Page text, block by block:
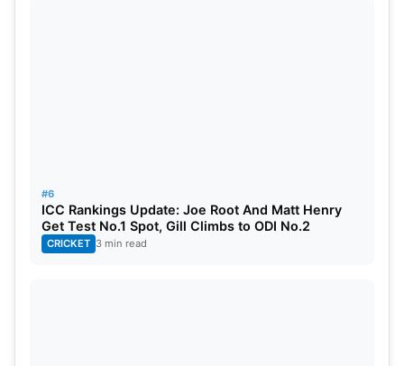
#6
ICC Rankings Update: Joe Root And Matt Henry
Get Test No.1 Spot, Gill Climbs to ODI No.2
CRICKET 3 min read